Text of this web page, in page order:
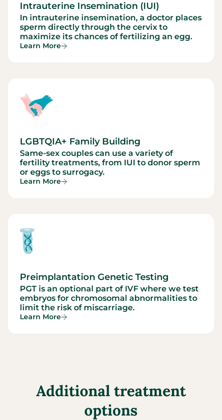
Intrauterine Insemination (IUI)
In intrauterine insemination, a doctor places
sperm directly through the cervix to
maximize its chances of fertilizing an egg.
Learn More
LGBTQIA+ Family Building
Same-sex couples can use a variety of
fertility treatments, from IUI to donor sperm
or eggs to surrogacy.
Learn More
Preimplantation Genetic Testing
PGT is an optional part of IVF where we test
embryos for chromosomal abnormalities to
limit the risk of miscarriage.
Learn More
Additional treatment
options